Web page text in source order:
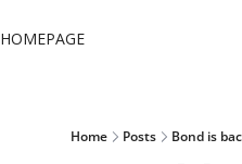
HOMEPAGE
Home Posts Bond is